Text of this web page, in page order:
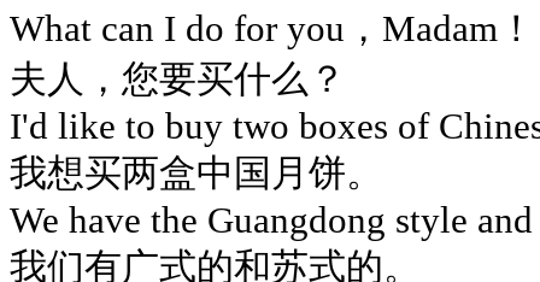
What can I do for you，Madam！
夫人，您要买什么？
I'd like to buy two boxes of
我想买两盒中国月饼。
We have the Guangdong style
我们有广式的和苏式的。